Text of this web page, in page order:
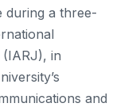
during a three-
in
and